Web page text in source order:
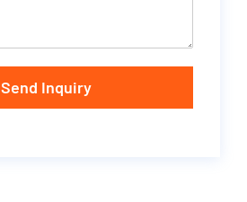
Send Inquiry